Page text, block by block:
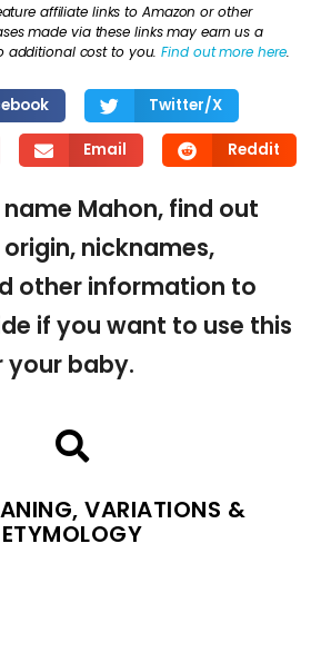
affiliate links to Amazon or other
made via these links may earn us a
additional cost to you.Find out more here.
Twitter/X
Email Reddit
Mahon, find out
nicknames,
other information to
if you want to use this
your baby.
VARIATIONS &
ETYMOLOGY